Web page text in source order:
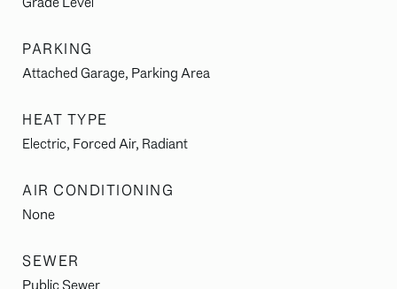
PARKING
Attached Garage, Parking Area
HEAT TYPE
Electric, Forced Air, Radiant
AIR CONDITIONING
None
SEWER
Public Sewer